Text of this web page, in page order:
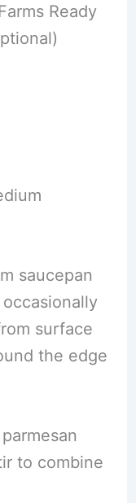
Ready
saucepan
surface
the edge
to combine